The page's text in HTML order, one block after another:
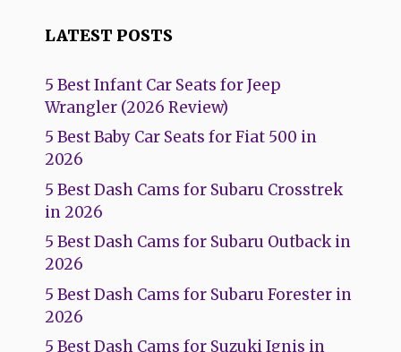
LATEST POSTS
5 Best Infant Car Seats for Jeep
Wrangler (2026 Review)
5 Best Baby Car Seats for Fiat 500 in
2026
5 Best Dash Cams for Subaru Crosstrek
in 2026
5 Best Dash Cams for Subaru Outback in
2026
5 Best Dash Cams for Subaru Forester in
2026
5 Best Dash Cams for Suzuki Ignis in